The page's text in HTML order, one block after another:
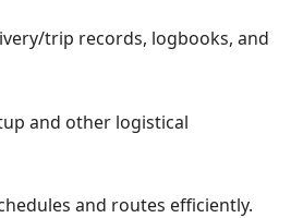
trip records, logbooks, and
and other logistical
and routes efficiently.